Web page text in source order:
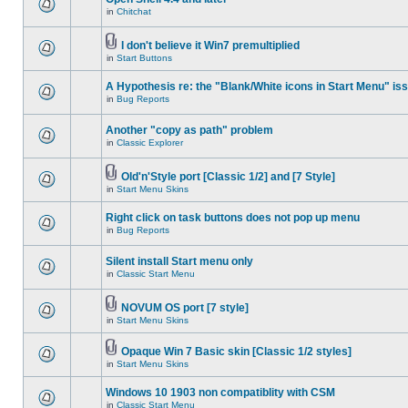
in Chitchat
I don't believe it Win7 premultiplied
in Start Buttons
A Hypothesis re: the "Blank/White icons in Start Menu"
in Bug Reports
Another "copy as path" problem
in Classic Explorer
Old'n'Style port [Classic 1/2] and [7 Style]
in Start Menu Skins
Right click on task buttons does not pop up menu
in Bug Reports
Silent install Start menu only
in Classic Start Menu
NOVUM OS port [7 style]
in Start Menu Skins
Opaque Win 7 Basic skin [Classic 1/2 styles]
in Start Menu Skins
Windows 10 1903 non compatiblity with CSM
in Classic Start Menu